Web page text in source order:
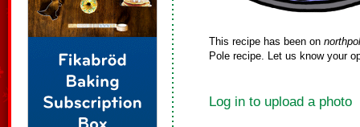
This recipe has been on
Pole recipe. Let us know your
Log in to upload a photo